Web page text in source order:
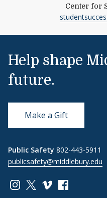
Center for
Help shape
future.
Make a Gift
Public Safety 802-443-5911
publicsafety@middlebury.edu
Link to page/content
Link to page/
Link to page/
Link to